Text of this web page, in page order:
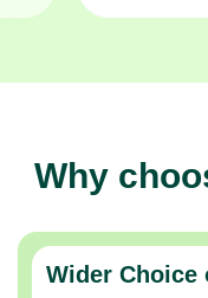
Why
Wider Choice